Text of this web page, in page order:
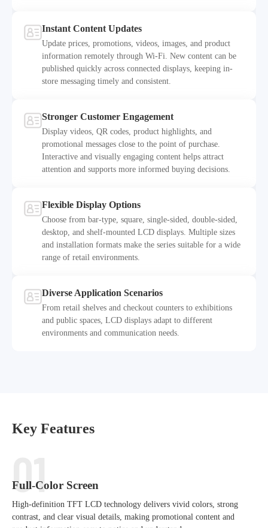
2
Instant Content Updates
Update prices, promotions, videos, images, and product
information remotely through Wi-Fi. New content can be
published quickly across connected displays, keeping in-
store messaging timely and consistent.
3
Stronger Customer Engagement
Display videos, QR codes, product highlights, and
promotional messages close to the point of purchase.
Interactive and visually engaging content helps attract
attention and supports more informed buying decisions.
4
Flexible Display Options
Choose from bar-type, square, single-sided, double-sided,
desktop, and shelf-mounted LCD displays. Multiple sizes
and installation formats make the series suitable for a wide
range of retail environments.
5
Diverse Application Scenarios
From retail shelves and checkout counters to exhibitions
and public spaces, LCD displays adapt to different
environments and communication needs.
Key Features
01
Full-Color Screen
High-definition TFT LCD technology delivers vivid colors, strong
contrast, and clear visual details, making promotional content and